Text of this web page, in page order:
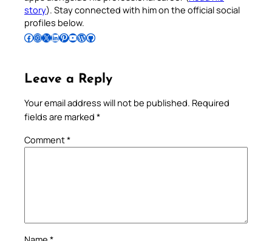
story). Stay connected with him on the official social
profiles below.
Follow Pradeep on Facebook Follow Pradeep on InstagramFollow Pradeep on X Follow Pradeep on LinkedIn Follow Pradeep on Pinterest Subscribe to Pradeep’s Youtube Channel Follow Pradeep on WordPress Follow Pradeep on GitHub
Leave a Reply
Your email address will not be published. Required
fields are marked *
Comment*